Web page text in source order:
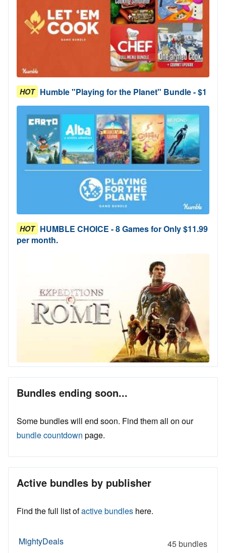
HOT Humble "Playing for the Planet" Bundle - $1
HOT HUMBLE CHOICE - 8 Games for Only $11.99
per month.
Bundles ending soon...
Some bundles will end soon. Find them all on our
bundle countdown page.
Active bundles by publisher
Find the full list ofactive bundles here.
MightyDeals
45 bundles